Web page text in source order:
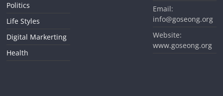
Politics
Life Styles
Digital Markerting
Health
Email:
info@goseong.org
Website:
www.goseong.org